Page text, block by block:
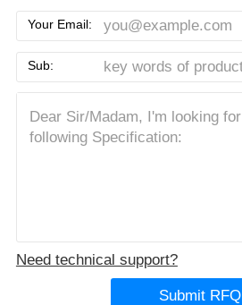
Your Email:
Sub:
Need technical support?
Submit RFQ